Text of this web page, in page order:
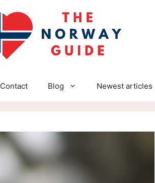
Contact Blog Newest articles